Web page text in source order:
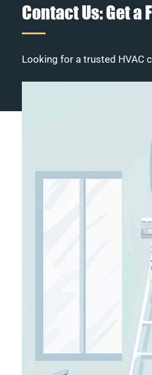
Contact Us: Get a
Looking for a trusted HVAC